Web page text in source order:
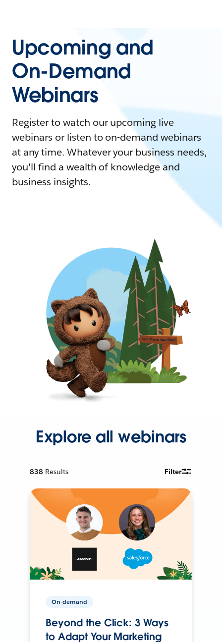
Upcoming and
On-Demand
Webinars
Register to watch our upcoming live
webinars or listen to on-demand webinars
at any time. Whatever your business needs,
you'll find a wealth of knowledge and
business insights.
Explore all webinars
838 Results Filter
On-demand
Beyond the Click: 3 Ways
to Adapt Your Marketing